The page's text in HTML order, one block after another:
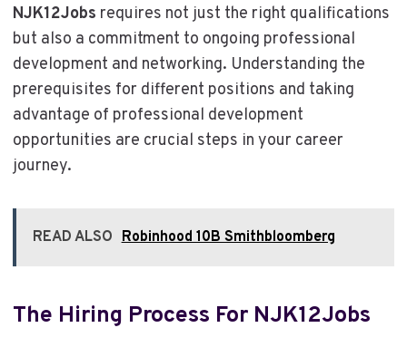
NJK12Jobs requires not just the right qualifications
but also a commitment to ongoing professional
development and networking. Understanding the
prerequisites for different positions and taking
advantage of professional development
opportunities are crucial steps in your career
journey.
READ ALSO Robinhood 10B Smithbloomberg
The Hiring Process For NJK12Jobs